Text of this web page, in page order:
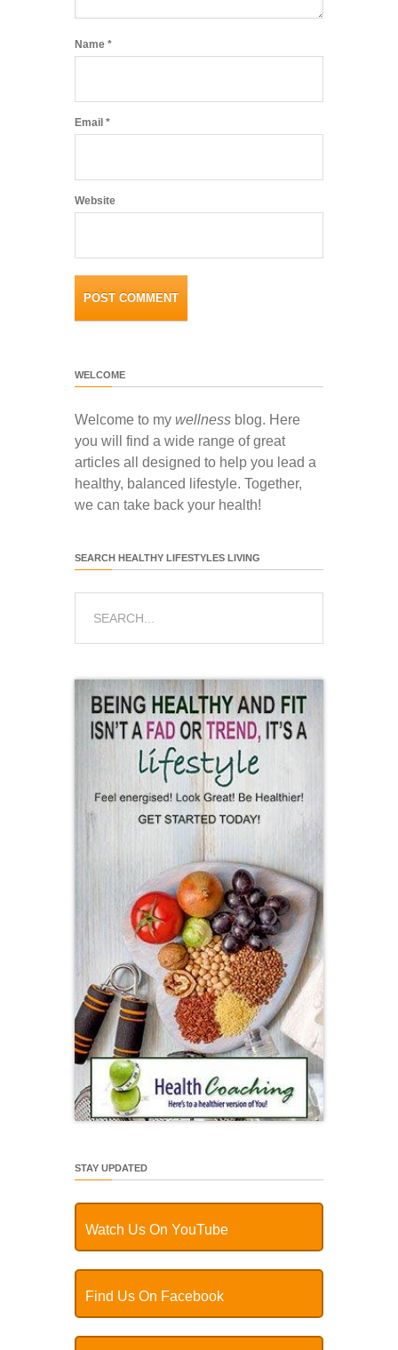
Name *
Email *
Website
WELCOME
Welcome to my wellness blog. Here
you will find a wide range of great
articles all designed to help you lead a
healthy, balanced lifestyle. Together,
we can take back your health!
SEARCH HEALTHY LIFESTYLES LIVING
STAY UPDATED
Watch Us On YouTube
Find Us On Facebook